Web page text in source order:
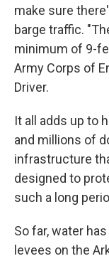
make sure
barge traffic.
minimum of 9-
Army Corps of
Driver.
It all adds up to
and millions of
infrastructure
designed to
such a long
So far, water
levees on the